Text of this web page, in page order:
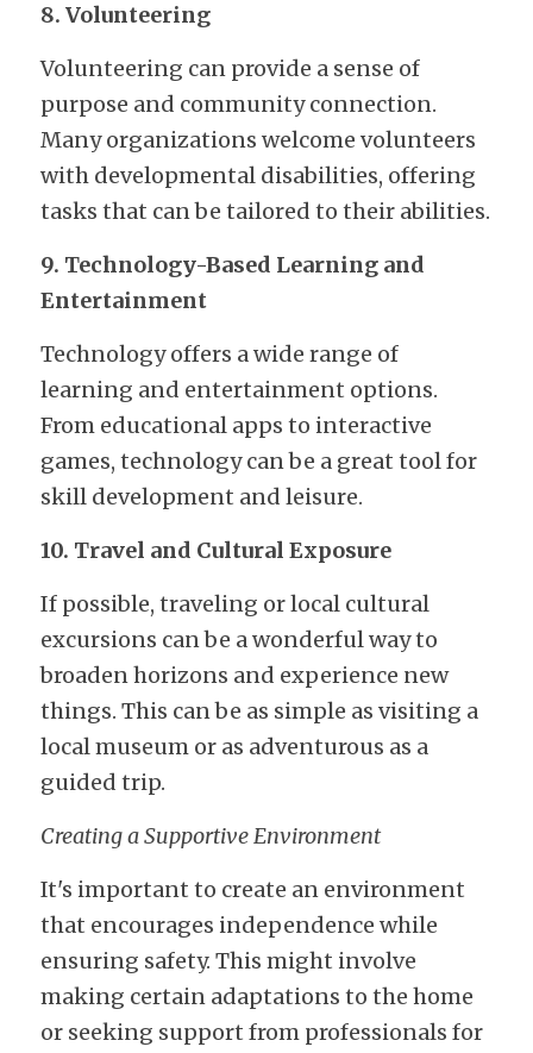
8. Volunteering
Volunteering can provide a sense of
purpose and community connection.
Many organizations welcome volunteers
with developmental disabilities, offering
tasks that can be tailored to their abilities.
9. Technology-Based Learning and
Entertainment
Technology offers a wide range of
learning and entertainment options.
From educational apps to interactive
games, technology can be a great tool for
skill development and leisure.
10. Travel and Cultural Exposure
If possible, traveling or local cultural
excursions can be a wonderful way to
broaden horizons and experience new
things. This can be as simple as visiting a
local museum or as adventurous as a
guided trip.
Creating a Supportive Environment
It's important to create an environment
that encourages independence while
ensuring safety. This might involve
making certain adaptations to the home
or seeking support from professionals for